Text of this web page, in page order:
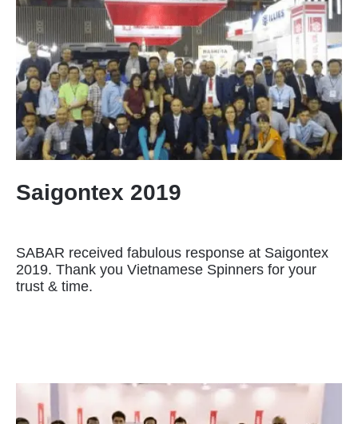
Saigontex 2019
SABAR received fabulous response at Saigontex
2019. Thank you Vietnamese Spinners for your
trust & time.